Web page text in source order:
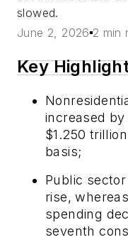
slowed.
June 2, 2026 2 min
Key
increased by
$1.250
basis;
Public
rise,
spending
seventh